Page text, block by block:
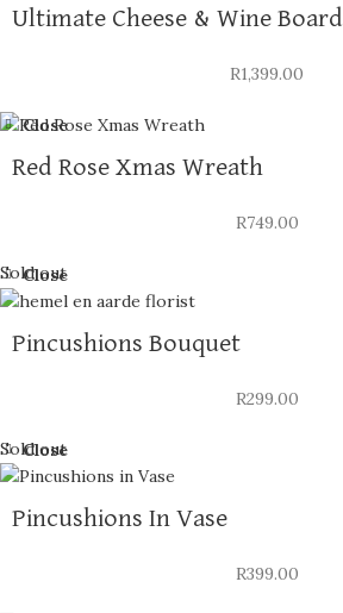
Ultimate Cheese & Wine Board
R1,399.00
Close
Red Rose Xmas Wreath
R749.00
Sold out
Close
Pincushions Bouquet
R299.00
Sold out
Close
Pincushions In Vase
R399.00